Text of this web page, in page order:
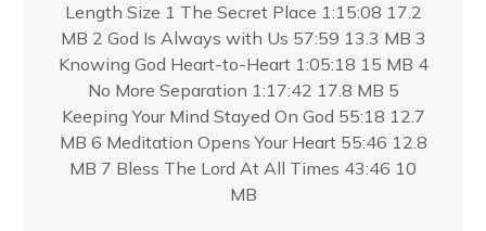
Length Size 1 The Secret Place 1:15:08 17.2
MB 2 God Is Always with Us 57:59 13.3 MB 3
Knowing God Heart-to-Heart 1:05:18 15 MB 4
No More Separation 1:17:42 17.8 MB 5
Keeping Your Mind Stayed On God 55:18 12.7
MB 6 Meditation Opens Your Heart 55:46 12.8
MB 7 Bless The Lord At All Times 43:46 10
MB